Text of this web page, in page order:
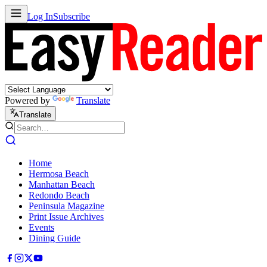
Log InSubscribe
Powered by Translate
Translate
Home
Hermosa Beach
Manhattan Beach
Redondo Beach
Peninsula Magazine
Print Issue Archives
Events
Dining Guide